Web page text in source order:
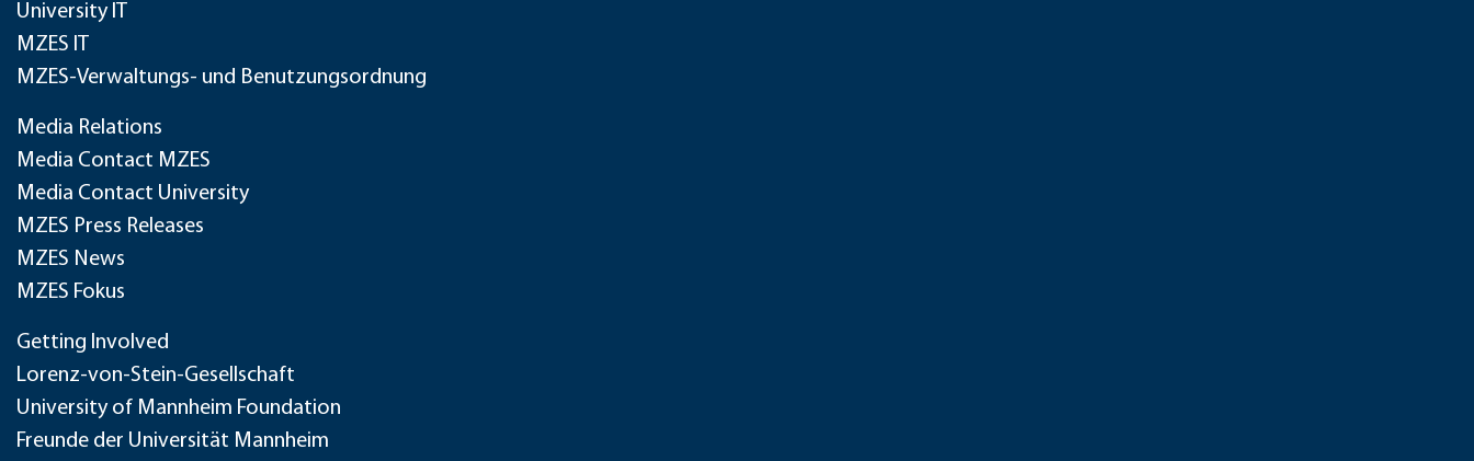
University IT
MZES IT
MZES-Verwaltungs- und Benutzungsordnung
Media Relations
Media Contact MZES
Media Contact University
MZES Press Releases
MZES News
MZES Fokus
Getting Involved
Lorenz-von-Stein-Gesellschaft
University of Mannheim Foundation
Freunde der Universität Mannheim